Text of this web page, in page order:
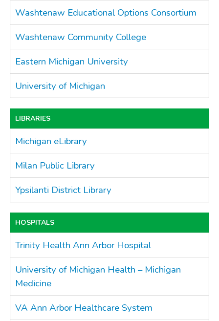
Community Info
Dog License Info
Drains
Government
Payments
Projects
Master Plan
Newsletters
Ordinances
Washtenaw Educational Options Consortium
Washtenaw Community College
Eastern Michigan University
University of Michigan
LIBRARIES
Michigan eLibrary
Milan Public Library
Ypsilanti District Library
HOSPITALS
Trinity Health Ann Arbor Hospital
University of Michigan Health – Michigan
Medicine
VA Ann Arbor Healthcare System